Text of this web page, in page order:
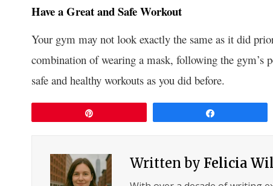
Have a Great and Safe Workout
Your gym may not look exactly the same as it did
combination of wearing a mask, following the gym’s
safe and healthy workouts as you did before.
Written byFelicia